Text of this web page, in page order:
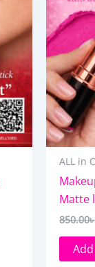
ALL in
Matte
850.00৳